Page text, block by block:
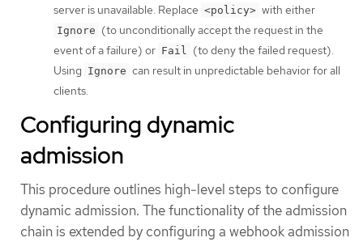
server is unavailable. Replace <policy> with either
Ignore (to unconditionally accept the request in the
event of a failure) or Fail
(to deny the failed request).
Using Ignore can result in unpredictable behavior for all
clients.
Configuring dynamic
admission
This procedure outlines high-level steps to configure
dynamic admission. The functionality of the admission
chain is extended by configuring a webhook admission